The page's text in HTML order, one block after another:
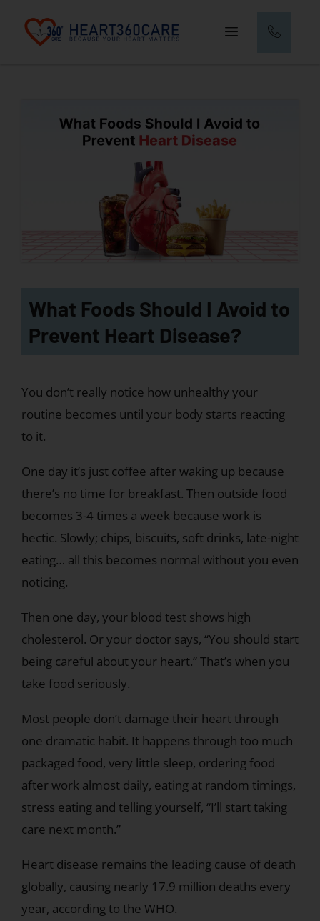
What Foods Should I Avoid to
Prevent Heart Disease?
You don’t really notice how unhealthy your
routine becomes until your body starts reacting
to it.
One day it’s just coffee after waking up because
there’s no time for breakfast. Then outside food
becomes 3-4 times a week because work is
hectic. Slowly; chips, biscuits, soft drinks, late-night
eating… all this becomes normal without you even
noticing.
Then one day, your blood test shows high
cholesterol. Or your doctor says, “You should start
being careful about your heart.” That’s when you
take food seriously.
Most people don’t damage their heart through
one dramatic habit. It happens through too much
packaged food, very little sleep, ordering food
after work almost daily, eating at random timings,
stress eating and telling yourself, “I’ll start taking
care next month.”
Heart disease remains the leading cause of death
globally, causing nearly 17.9 million deaths every
year, according to the WHO.